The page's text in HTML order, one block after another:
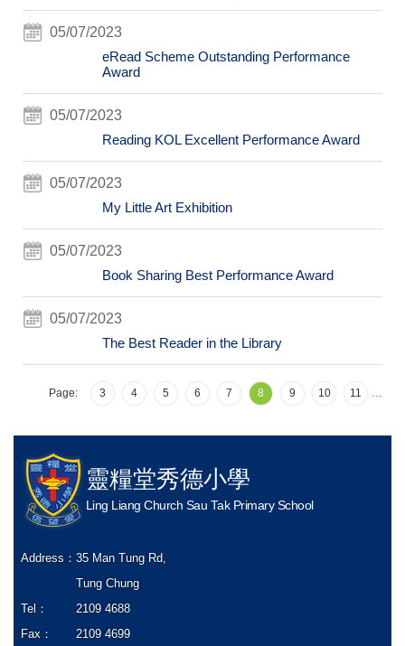
05/07/2023
eRead Scheme Outstanding Performance
Award
05/07/2023
Reading KOL Excellent Performance Award
05/07/2023
My Little Art Exhibition
05/07/2023
Book Sharing Best Performance Award
05/07/2023
The Best Reader in the Library
Page: …
3 4 5 6 7 8 9 10 11
靈糧堂秀德小學
Ling Liang Church Sau Tak Primary School
Address：35 Man Tung Rd,
Tung Chung
Tel：
2109 4688
Fax：
2109 4699